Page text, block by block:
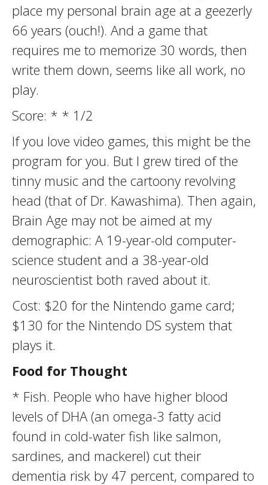
place my personal brain age at a geezerly
66 years (ouch!). And a game that
requires me to memorize 30 words, then
write them down, seems like all work, no
play.
Score: * * 1/2
If you love video games, this might be the
program for you. But I grew tired of the
tinny music and the cartoony revolving
head (that of Dr. Kawashima). Then again,
Brain Age may not be aimed at my
demographic: A 19-year-old computer-
science student and a 38-year-old
neuroscientist both raved about it.
Cost: $20 for the Nintendo game card;
$130 for the Nintendo DS system that
plays it.
Food for Thought
* Fish. People who have higher blood
levels of DHA (an omega-3 fatty acid
found in cold-water fish like salmon,
sardines, and mackerel) cut their
dementia risk by 47 percent, compared to